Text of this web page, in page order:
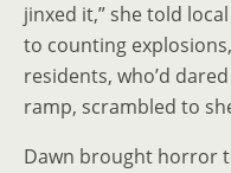
jinxed it,” she told
to counting
residents, who’d
ramp, scrambled to
Dawn brought horror